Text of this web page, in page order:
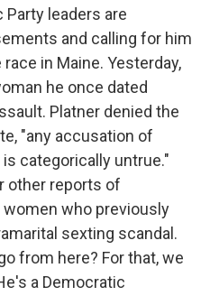
Party leaders are
and calling for him
in Maine. Yesterday,
he once dated
Platner denied the
"any accusation of
categorically untrue."
other reports of
who previously
sexting scandal.
from here? For that, we
a Democratic